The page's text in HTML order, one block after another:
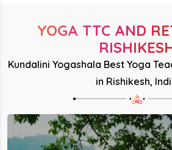
YOGA TTC AND
Kundalini Yogashala Best Yoga
in Rishikesh,
BEGINNER